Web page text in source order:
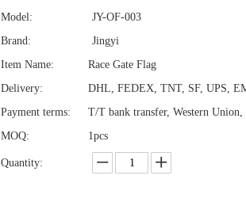
Model:
JY-OF-003
Brand:
Jingyi
Item Name:
Race Gate Flag
Delivery:
DHL, FEDEX, TNT, SF, UPS,
Payment terms:
T/T bank transfer, Western Union,
MOQ:
1pcs
Quantity: